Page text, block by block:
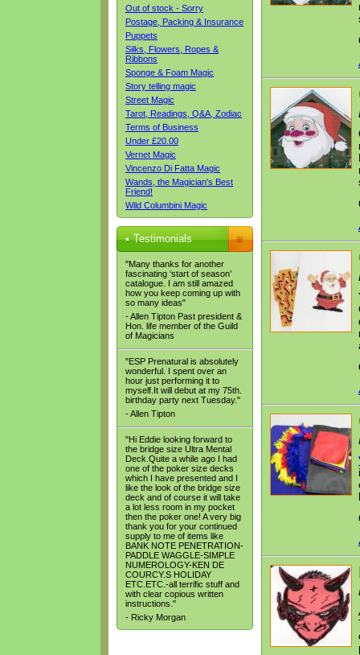
Out of stock - Sorry
Postage, Packing & Insurance
Puppets
Silks, Flowers, Ropes &
Ribbons
Sponge & Foam Magic
Story telling magic
Street Magic
Tarot, Readings, Q&A, Zodiac
Terms of Business
Under £20.00
Vernet Magic
Vincenzo Di Fatta Magic
Wands, the Magician's Best
Friend!
Wild Columbini Magic
Testimonials
"Many thanks for another
fascinating ‘start of season’
catalogue. I am still amazed
how you keep coming up with
so many ideas"
- Allen Tipton Past president &
Hon. life member of the Guild
of Magicians
"ESP Prenatural is absolutely
wonderful. I spent over an
hour just performing it to
myself.It will debut at my 75th.
birthday party next Tuesday."
- Allen Tipton
"Hi Eddie looking forward to
the bridge size Ultra Mental
Deck.Quite a while ago I had
one of the poker size decks
which I have presented and I
like the look of the bridge size
deck and of course it will take
a lot less room in my pocket
then the poker one! A very big
thank you for your continued
supply to me of items like
BANK NOTE PENETRATION-
PADDLE WAGGLE-SIMPLE
NUMEROLOGY-KEN DE
COURCY.S HOLIDAY
ETC.ETC.-all terrific stuff and
with clear copious written
instructions."
- Ricky Morgan